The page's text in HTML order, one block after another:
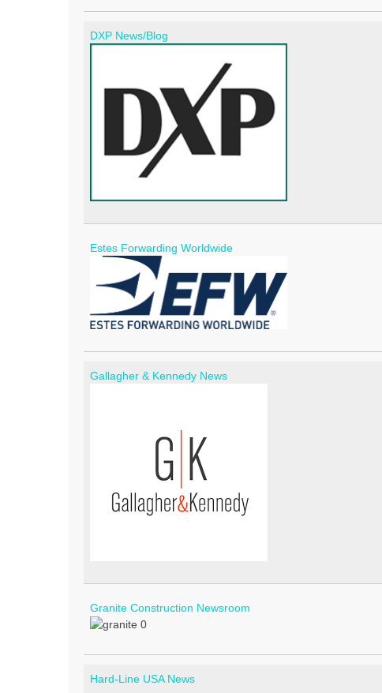
DXP News/Blog
Estes Forwarding Worldwide
Gallagher & Kennedy News
Granite Construction Newsroom
Hard-Line USA News